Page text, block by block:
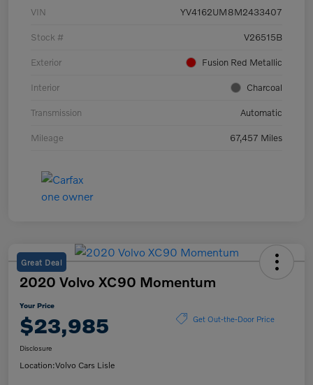
VIN YV4162UM8M2433407
Stock # V26515B
Exterior Fusion Red Metallic
Interior Charcoal
Transmission Automatic
Mileage 67,457 Miles
Great Deal
2020 Volvo XC90 Momentum
Your Price
$23,985 Get Out-the-Door Price
Disclosure
Location:Volvo Cars Lisle